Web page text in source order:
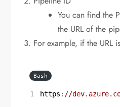
You can find the
the URL of the
For example, if the URL
Bash
https : //